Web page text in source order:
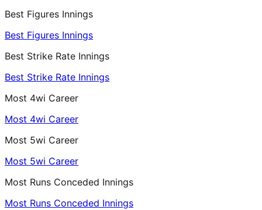
Best Figures Innings
Best Figures Innings
Best Strike Rate Innings
Best Strike Rate Innings
Most 4wi Career
Most 4wi Career
Most 5wi Career
Most 5wi Career
Most Runs Conceded Innings
Most Runs Conceded Innings